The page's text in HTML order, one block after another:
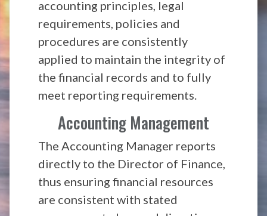
accounting principles, legal
requirements, policies and
procedures are consistently
applied to maintain the integrity of
the financial records and to fully
meet reporting requirements.
Accounting Management
The Accounting Manager reports
directly to the Director of Finance,
thus ensuring financial resources
are consistent with stated